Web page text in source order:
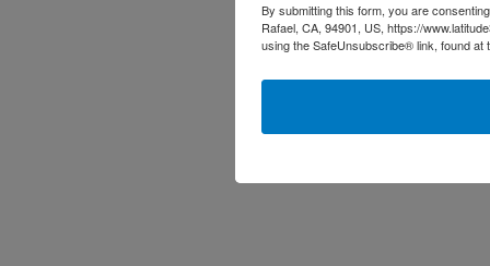
By submitting this form, you are
Rafael, CA, 94901, US, https://
using the SafeUnsubscribe® link, found at